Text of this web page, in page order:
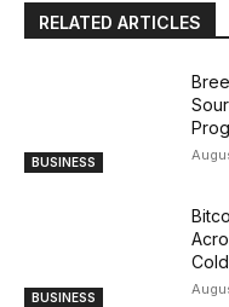
RELATED ARTICLES
BUSINESS
BUSINESS